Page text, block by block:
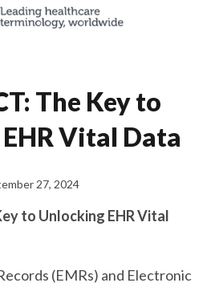
The Key to
Vital Data
27, 2024
to Unlocking EHR Vital
(EMRs) and Electronic